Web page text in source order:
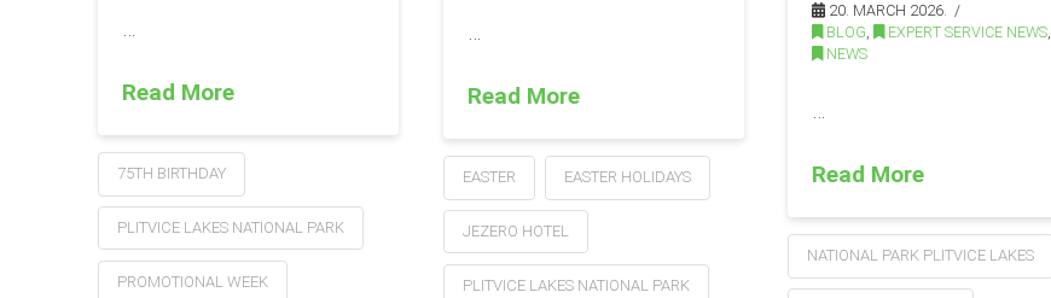
Read More
75TH BIRTHDAY
PLITVICE LAKES NATIONAL PARK
PROMOTIONAL WEEK
Read More
EASTER EASTER HOLIDAYS
JEZERO HOTEL
PLITVICE LAKES NATIONAL PARK
20. MARCH 2026.
BLOG, EXPERT SERVICE NEWS,
NEWS
Read More
NATIONAL PARK PLITVICE LAKES